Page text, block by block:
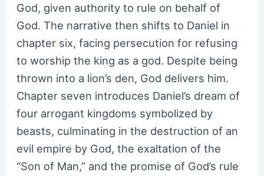
God, given authority to rule on behalf of
God. The narrative then shifts to Daniel in
chapter six, facing persecution for refusing
to worship the king as a god. Despite being
thrown into a lion’s den, God delivers him.
Chapter seven introduces Daniel’s dream of
four arrogant kingdoms symbolized by
beasts, culminating in the destruction of an
evil empire by God, the exaltation of the
“Son of Man,” and the promise of God’s rule